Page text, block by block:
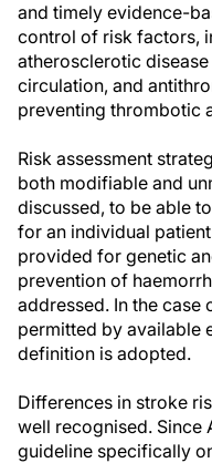
and timely evidence-
control of risk factors,
atherosclerotic
circulation, and
preventing thrombotic
Risk assessment
both modifiable and
discussed, to be able
for an individual
provided for genetic
prevention of
addressed. In the case
permitted by available
definition is adopted.
Differences in stroke
well recognised. Since
guideline specifically